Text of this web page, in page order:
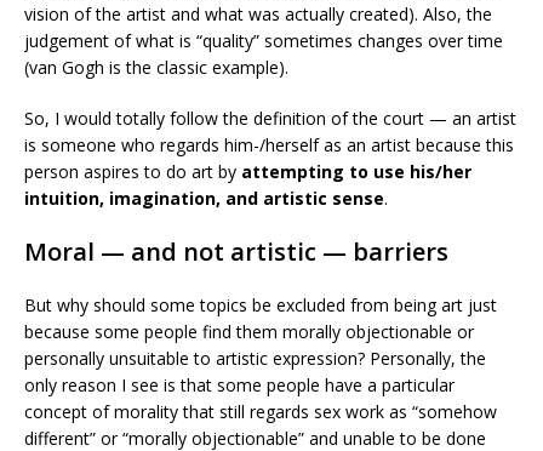
vision of the artist and what was actually created). Also, the
judgement of what is “quality” sometimes changes over time
(van Gogh is the classic example).
So, I would totally follow the definition of the court — an artist
is someone who regards him-/herself as an artist because this
person aspires to do art by attempting to use his/her
intuition, imagination, and artistic sense.
Moral — and not artistic — barriers
But why should some topics be excluded from being art just
because some people find them morally objectionable or
personally unsuitable to artistic expression? Personally, the
only reason I see is that some people have a particular
concept of morality that still regards sex work as “somehow
different” or “morally objectionable” and unable to be done